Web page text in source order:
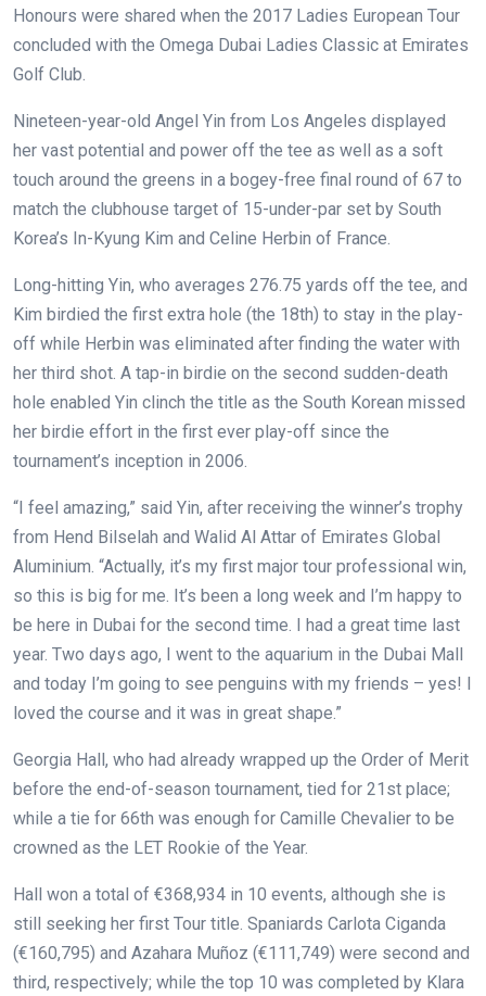
Honours were shared when the 2017 Ladies European Tour
concluded with the Omega Dubai Ladies Classic at Emirates
Golf Club.
Nineteen-year-old Angel Yin from Los Angeles displayed
her vast potential and power off the tee as well as a soft
touch around the greens in a bogey-free final round of 67 to
match the clubhouse target of 15-under-par set by South
Korea’s In-Kyung Kim and Celine Herbin of France.
Long-hitting Yin, who averages 276.75 yards off the tee, and
Kim birdied the first extra hole (the 18th) to stay in the play-
off while Herbin was eliminated after finding the water with
her third shot. A tap-in birdie on the second sudden-death
hole enabled Yin clinch the title as the South Korean missed
her birdie effort in the first ever play-off since the
tournament’s inception in 2006.
“I feel amazing,” said Yin, after receiving the winner’s trophy
from Hend Bilselah and Walid Al Attar of Emirates Global
Aluminium. “Actually, it’s my first major tour professional win,
so this is big for me. It’s been a long week and I’m happy to
be here in Dubai for the second time. I had a great time last
year. Two days ago, I went to the aquarium in the Dubai Mall
and today I’m going to see penguins with my friends – yes! I
loved the course and it was in great shape.”
Georgia Hall, who had already wrapped up the Order of Merit
before the end-of-season tournament, tied for 21st place;
while a tie for 66th was enough for Camille Chevalier to be
crowned as the LET Rookie of the Year.
Hall won a total of €368,934 in 10 events, although she is
still seeking her first Tour title. Spaniards Carlota Ciganda
(€160,795) and Azahara Muñoz (€111,749) were second and
third, respectively; while the top 10 was completed by Klara